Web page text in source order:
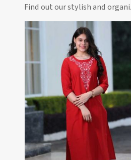
Find out our stylish and
View More